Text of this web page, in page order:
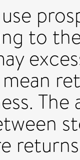
to